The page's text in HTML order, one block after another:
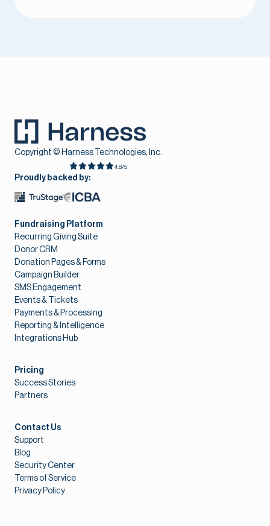
Copyright © Harness Technologies, Inc.
4.8/5
Proudly backed by:
Fundraising Platform
Recurring Giving Suite
Donor CRM
Donation Pages & Forms
Campaign Builder
SMS Engagement
Events & Tickets
Payments & Processing
Reporting & Intelligence
Integrations Hub
Pricing
Success Stories
Partners
Contact Us
Support
Blog
Security Center
Terms of Service
Privacy Policy